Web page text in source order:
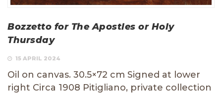
Bozzetto for The Apostles or Holy
Thursday
15 APRIL 2024
Oil on canvas. 30.5×72 cm Signed at lower
right Circa 1908 Pitigliano, private collection